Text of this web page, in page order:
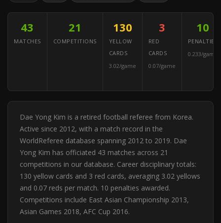
43
MATCHES
21
COMPETITIONS
130
YELLOW
CARDS
3.02/game
3
RED
CARDS
0.07/game
10
PENALTIES
0.233/game
Dae Yong Kim is a retired football referee from Korea.
Active since 2012, with a match record in the
WorldReferee database spanning 2012 to 2019. Dae
Yong Kim has officiated 43 matches across 21
competitions in our database. Career disciplinary totals:
130 yellow cards and 3 red cards, averaging 3.02 yellows
and 0.07 reds per match. 10 penalties awarded.
Competitions include East Asian Championship 2013,
Asian Games 2018, AFC Cup 2016.